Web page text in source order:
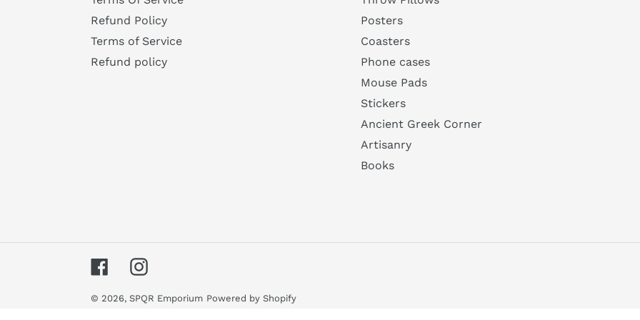
Refund Policy
Terms of Service
Refund policy
Posters
Coasters
Phone cases
Mouse Pads
Stickers
Ancient Greek Corner
Artisanry
Books
FacebookInstagram
© 2026, SPQR Emporium Powered by Shopify